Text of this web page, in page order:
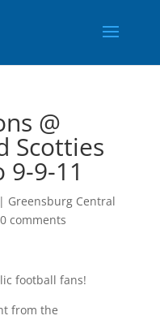
@
Scotties
9-9-11
| Greensburg Central
0 comments
football fans!
from the